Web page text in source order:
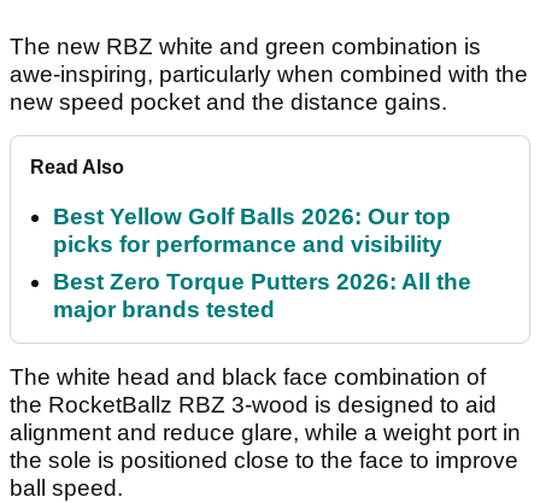
The new RBZ white and green combination is
awe-inspiring, particularly when combined with the
new speed pocket and the distance gains.
Read Also
Best Yellow Golf Balls 2026: Our top
picks for performance and visibility
Best Zero Torque Putters 2026: All the
major brands tested
The white head and black face combination of
the RocketBallz RBZ 3-wood is designed to aid
alignment and reduce glare, while a weight port in
the sole is positioned close to the face to improve
ball speed.